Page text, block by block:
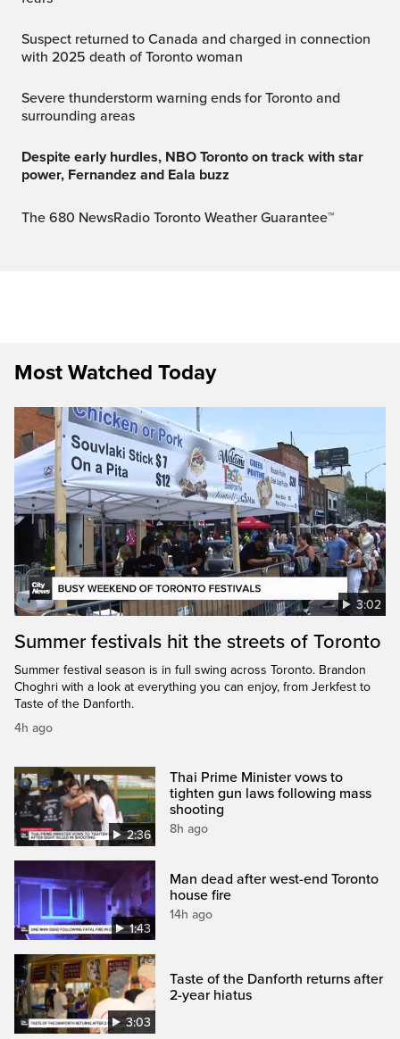
Suspect returned to Canada and charged in connection
with 2025 death of Toronto woman
Severe thunderstorm warning ends for Toronto and
surrounding areas
Despite early hurdles, NBO Toronto on track with star
power, Fernandez and Eala buzz
The 680 NewsRadio Toronto Weather Guarantee™
Most Watched Today
3:02
Summer festivals hit the streets of Toronto
Summer festival season is in full swing across Toronto. Brandon
Choghri with a look at everything you can enjoy, from Jerkfest to
Taste of the Danforth.
4h ago
2:36
Thai Prime Minister vows to
tighten gun laws following mass
shooting
8h ago
1:43
Man dead after west-end Toronto
house fire
14h ago
3:03
Taste of the Danforth returns after
2-year hiatus